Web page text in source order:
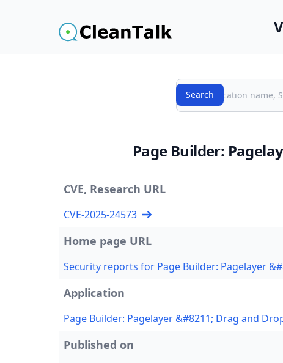
Search
Search
Page Builder:
CVE, Research URL
CVE-2025-24573
Home page URL
Security reports for Page Builder: Pagelayer
Application
Page Builder: Pagelayer &#8211; Drag and
Published on